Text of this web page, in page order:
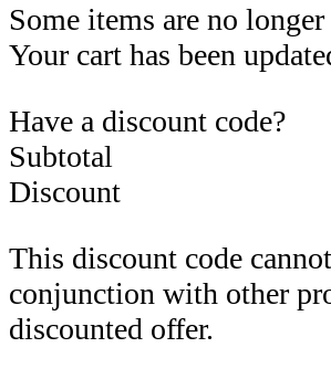
Some items are no
Your cart has been
Have a discount code?
Subtotal
Discount
This discount code
conjunction with other
discounted offer.